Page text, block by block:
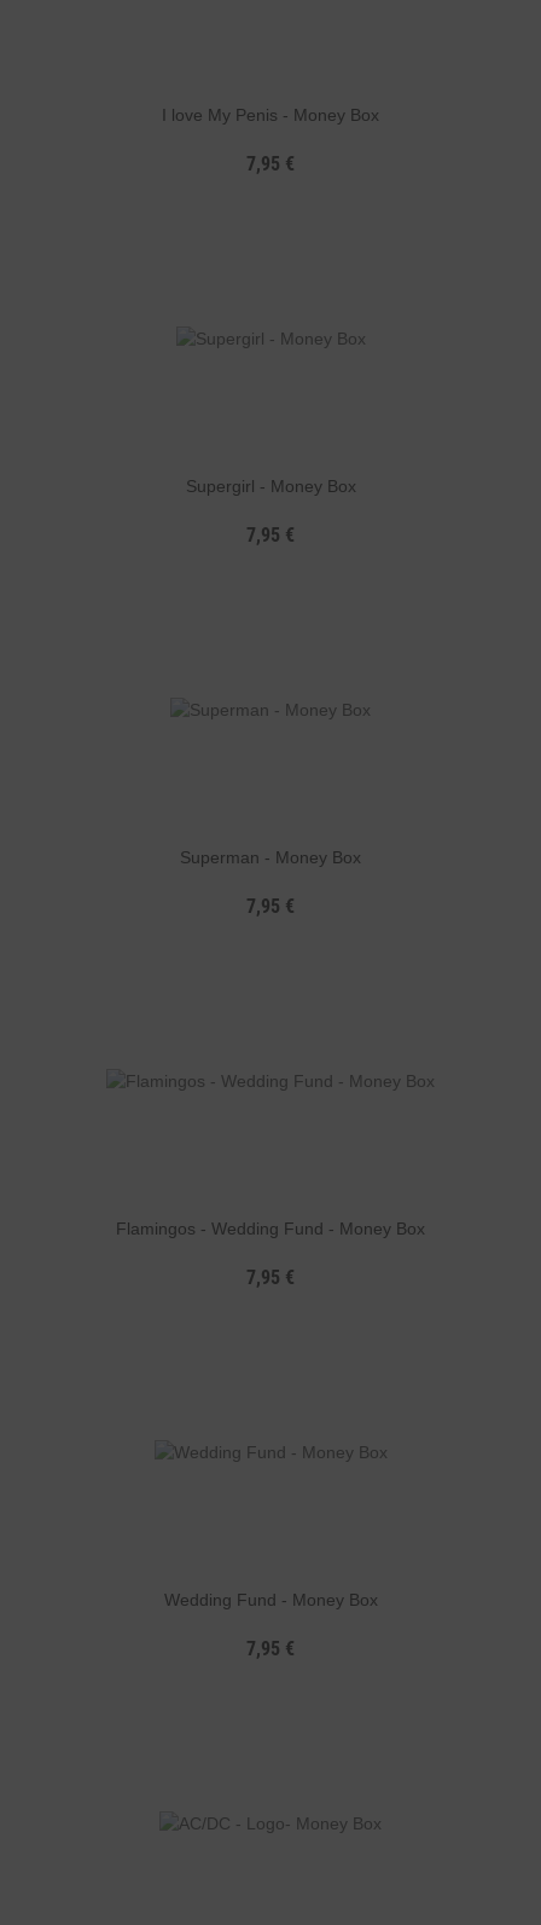
I love My Penis - Money Box
7,95 €
Supergirl - Money Box
7,95 €
Superman - Money Box
7,95 €
Flamingos - Wedding Fund - Money Box
7,95 €
Wedding Fund - Money Box
7,95 €